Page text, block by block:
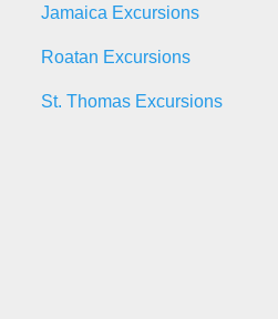
Jamaica Excursions
Roatan Excursions
St. Thomas Excursions